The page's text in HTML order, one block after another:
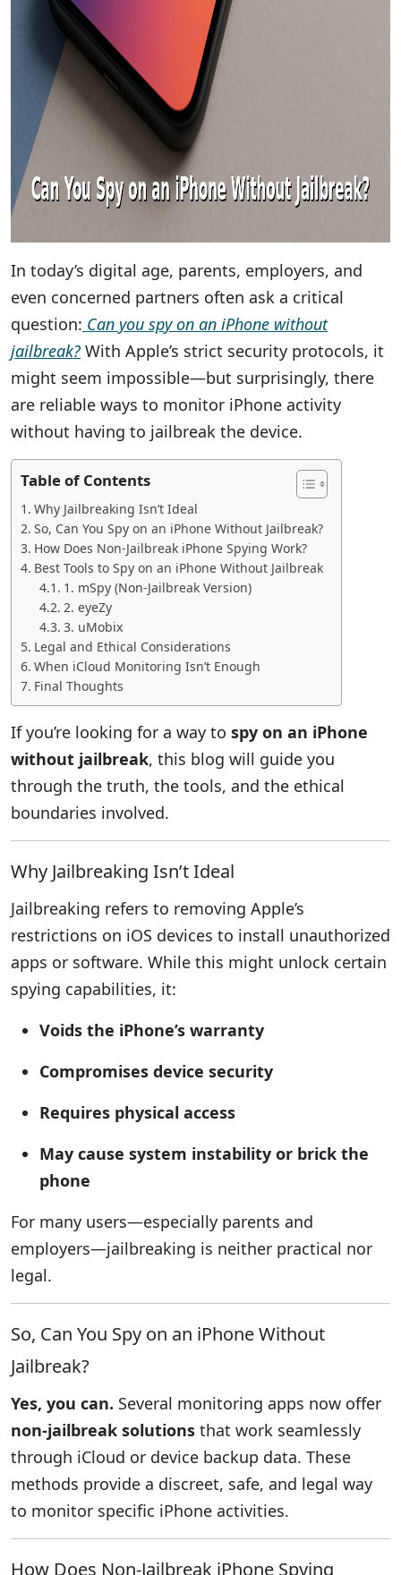
In today’s digital age, parents, employers, and
even concerned partners often ask a critical
question: Can you spy on an iPhone without
jailbreak?With Apple’s strict security protocols, it
might seem impossible—but surprisingly, there
are reliable ways to monitor iPhone activity
without having to jailbreak the device.
Table of Contents
Why Jailbreaking Isn’t Ideal
So, Can You Spy on an iPhone Without Jailbreak?
How Does Non-Jailbreak iPhone Spying Work?
Best Tools to Spy on an iPhone Without Jailbreak
1. mSpy (Non-Jailbreak Version)
2. eyeZy
3. uMobix
Legal and Ethical Considerations
When iCloud Monitoring Isn’t Enough
Final Thoughts
If you’re looking for a way to spy on an iPhone
without jailbreak, this blog will guide you
through the truth, the tools, and the ethical
boundaries involved.
Why Jailbreaking Isn’t Ideal
Jailbreaking refers to removing Apple’s
restrictions on iOS devices to install unauthorized
apps or software. While this might unlock certain
spying capabilities, it:
Voids the iPhone’s warranty
Compromises device security
Requires physical access
May cause system instability or brick the
phone
For many users—especially parents and
employers—jailbreaking is neither practical nor
legal.
So, Can You Spy on an iPhone Without
Jailbreak?
Yes, you can. Several monitoring apps now offer
non-jailbreak solutions that work seamlessly
through iCloud or device backup data. These
methods provide a discreet, safe, and legal way
to monitor specific iPhone activities.
How Does Non-Jailbreak iPhone Spying